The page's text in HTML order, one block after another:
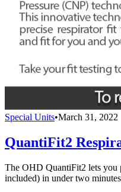
Special Units•March 31, 2022
QuantiFit2
The OHD QuantiFit2 lets you
included) in under two